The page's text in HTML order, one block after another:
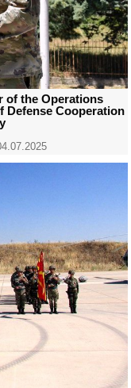
of the Operations
Defense Cooperation